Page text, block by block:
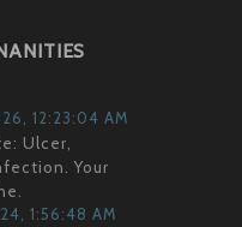
12:23:04 AM
Ulcer,
Your
1:56:48 AM